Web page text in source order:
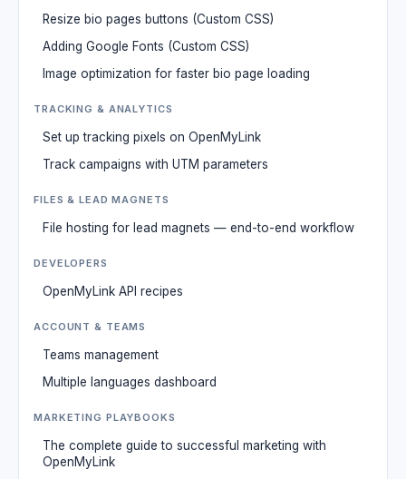
Resize bio pages buttons (Custom CSS)
Adding Google Fonts (Custom CSS)
Image optimization for faster bio page loading
TRACKING & ANALYTICS
Set up tracking pixels on OpenMyLink
Track campaigns with UTM parameters
FILES & LEAD MAGNETS
File hosting for lead magnets — end-to-end workflow
DEVELOPERS
OpenMyLink API recipes
ACCOUNT & TEAMS
Teams management
Multiple languages dashboard
MARKETING PLAYBOOKS
The complete guide to successful marketing with
OpenMyLink